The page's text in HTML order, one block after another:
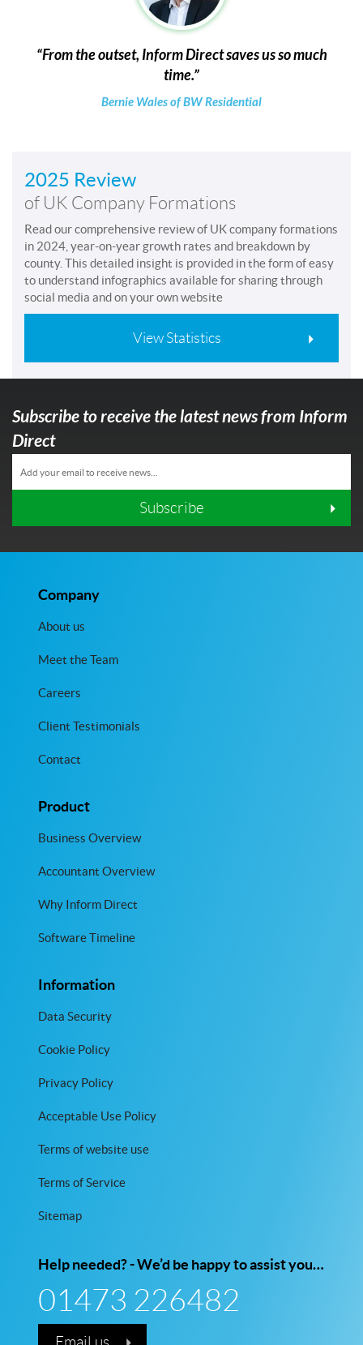
From the outset, Inform Direct saves us so much
time.
Bernie Wales of BW Residential
2025 Review
of UK Company Formations
Read our comprehensive review of UK company formations
in 2024, year-on-year growth rates and breakdown by
county. This detailed insight is provided in the form of easy
to understand infographics available for sharing through
social media and on your own website
View Statistics
Subscribe to receive the latest news from Inform
Direct
Subscribe
Company
About us
Meet the Team
Careers
Client Testimonials
Contact
Product
Business Overview
Accountant Overview
Why Inform Direct
Software Timeline
Information
Data Security
Cookie Policy
Privacy Policy
Acceptable Use Policy
Terms of website use
Terms of Service
Sitemap
Help needed? - We’d be happy to assist you…
01473 226482